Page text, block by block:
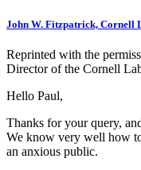
John W. Fitzpatrick, Cornell
Reprinted with the
Director of the Cornell
Hello Paul,
Thanks for your query,
We know very well how
an anxious public.